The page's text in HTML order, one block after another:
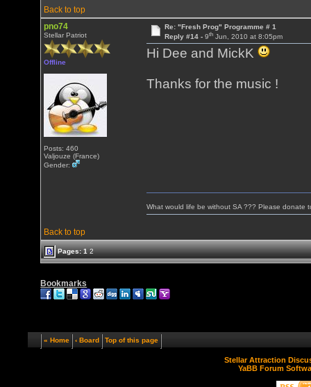
Back to top
pno74
Stellar Patriot
Offline
Posts: 460
Valjouze (France)
Gender:
Re: "Fresh Prog" Programme # 1
Reply #14 - 9thJun, 2010 at 8:05pm
Hi Dee and MickK
Thanks for the music !
Back to top
What would life be without SA ??? Please
Pages:1 2
Bookmarks
« Home ‹ Board Top of this page
Stellar Attraction
YaBB Forum